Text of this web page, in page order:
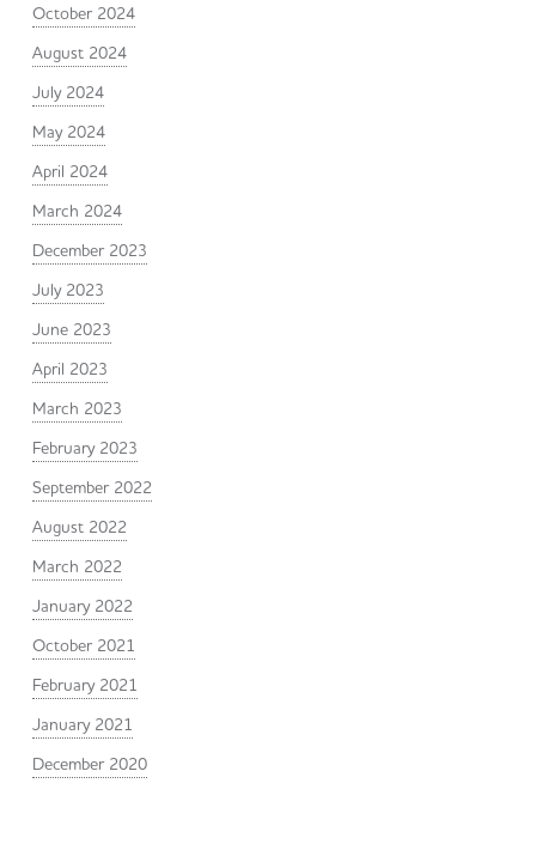
October 2024
August 2024
July 2024
May 2024
April 2024
March 2024
December 2023
July 2023
June 2023
April 2023
March 2023
February 2023
September 2022
August 2022
March 2022
January 2022
October 2021
February 2021
January 2021
December 2020